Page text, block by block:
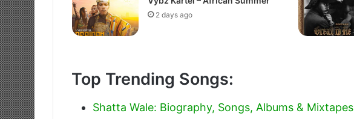
2 days ago
Top Trending Songs:
Shatta Wale: Biography, Songs, Albums & Mixtapes